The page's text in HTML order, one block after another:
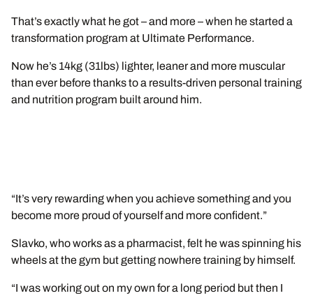
That’s exactly what he got – and more – when he started a
transformation program at Ultimate Performance.
Now he’s 14kg (31lbs) lighter, leaner and more muscular
than ever before thanks to a results-driven personal training
and nutrition program built around him.
“It’s very rewarding when you achieve something and you
become more proud of yourself and more confident.”
Slavko, who works as a pharmacist, felt he was spinning his
wheels at the gym but getting nowhere training by himself.
“I was working out on my own for a long period but then I